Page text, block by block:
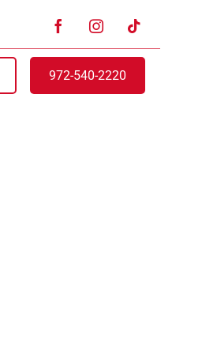
972-540-2220